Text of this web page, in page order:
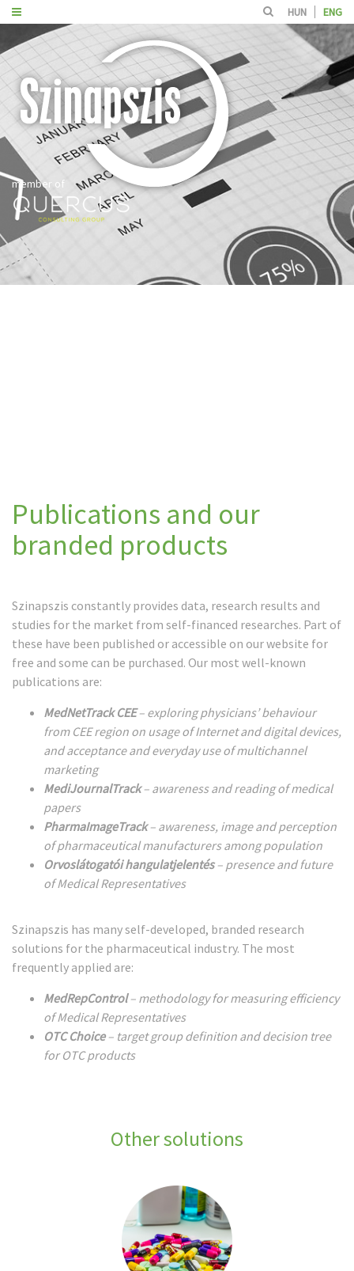
HUN ENG
member of
Publications and our
branded products
Szinapszis constantly provides data, research results and
studies for the market from self-financed researches. Part of
these have been published or accessible on our website for
free and some can be purchased. Our most well-known
publications are:
MedNetTrack CEE– exploring physicians’ behaviour
from CEE region on usage of Internet and digital devices,
and acceptance and everyday use of multichannel
marketing
MediJournalTrack– awareness and reading of medical
papers
PharmaImageTrack– awareness, image and perception
of pharmaceutical manufacturers among population
Orvoslátogatói hangulatjelentés– presence and future
of Medical Representatives
Szinapszis has many self-developed, branded research
solutions for the pharmaceutical industry. The most
frequently applied are:
MedRepControl– methodology for measuring efficiency
of Medical Representatives
OTC Choice– target group definition and decision tree
for OTC products
Other solutions